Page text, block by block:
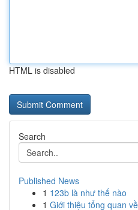
HTML is disabled
Search
Published News
1 123b là như thế nào
1 Giới thiệu tổng quan